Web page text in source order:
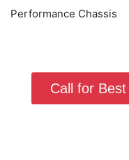
Performance Chassis
Call for